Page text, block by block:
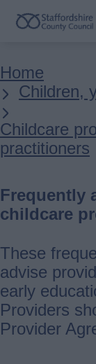
Skip
content
Home
Children,
Childcare
practitioners
Frequently
childcare
These
advise
early
Providers
Provider